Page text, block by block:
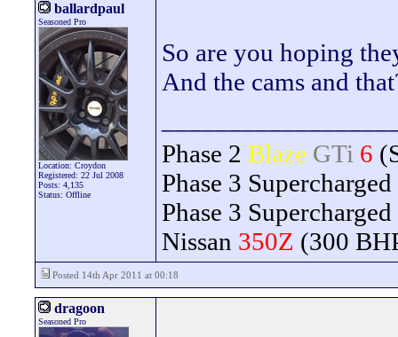
ballardpaul
Seasoned Pro
Location: Croydon
Registered: 22 Jul 2008
Posts: 4,135
Status: Offline
So are you hoping
And the cams and
Phase 2 Blaze GTi 6
Phase 3 Supercharged
Phase 3 Supercharged
Nissan 350Z (300
Posted 14th Apr 2011 at 00:18
dragoon
Seasoned Pro